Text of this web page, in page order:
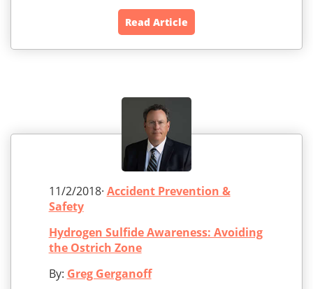
Read Article
11/2/2018· Accident Prevention &
Safety
Hydrogen Sulfide Awareness: Avoiding
the Ostrich Zone
By: Greg Gerganoff